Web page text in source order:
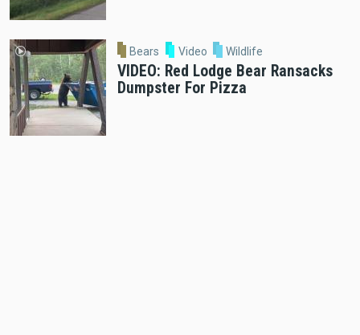
Bears Video Wildlife
VIDEO: Red Lodge Bear Ransacks
Dumpster For Pizza